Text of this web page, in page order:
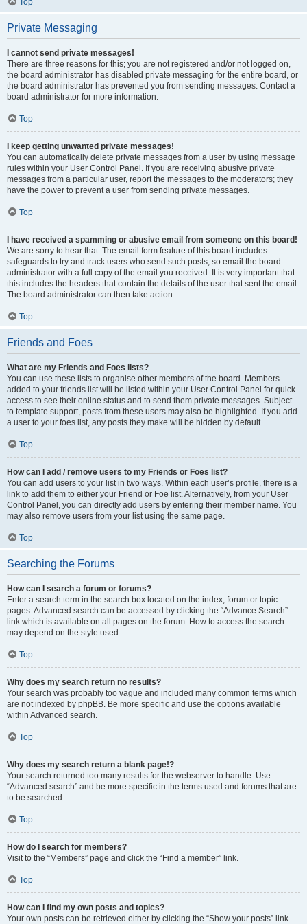
Top
Private Messaging
I cannot send private messages!
There are three reasons for this; you are not registered and/or not logged on,
the board administrator has disabled private messaging for the entire board, or
the board administrator has prevented you from sending messages. Contact a
board administrator for more information.
Top
I keep getting unwanted private messages!
You can automatically delete private messages from a user by using message
rules within your User Control Panel. If you are receiving abusive private
messages from a particular user, report the messages to the moderators; they
have the power to prevent a user from sending private messages.
Top
I have received a spamming or abusive email from someone on this board!
We are sorry to hear that. The email form feature of this board includes
safeguards to try and track users who send such posts, so email the board
administrator with a full copy of the email you received. It is very important that
this includes the headers that contain the details of the user that sent the email.
The board administrator can then take action.
Top
Friends and Foes
What are my Friends and Foes lists?
You can use these lists to organise other members of the board. Members
added to your friends list will be listed within your User Control Panel for quick
access to see their online status and to send them private messages. Subject
to template support, posts from these users may also be highlighted. If you add
a user to your foes list, any posts they make will be hidden by default.
Top
How can I add / remove users to my Friends or Foes list?
You can add users to your list in two ways. Within each user’s profile, there is a
link to add them to either your Friend or Foe list. Alternatively, from your User
Control Panel, you can directly add users by entering their member name. You
may also remove users from your list using the same page.
Top
Searching the Forums
How can I search a forum or forums?
Enter a search term in the search box located on the index, forum or topic
pages. Advanced search can be accessed by clicking the “Advance Search”
link which is available on all pages on the forum. How to access the search
may depend on the style used.
Top
Why does my search return no results?
Your search was probably too vague and included many common terms which
are not indexed by phpBB. Be more specific and use the options available
within Advanced search.
Top
Why does my search return a blank page!?
Your search returned too many results for the webserver to handle. Use
“Advanced search” and be more specific in the terms used and forums that are
to be searched.
Top
How do I search for members?
Visit to the “Members” page and click the “Find a member” link.
Top
How can I find my own posts and topics?
Your own posts can be retrieved either by clicking the “Show your posts” link